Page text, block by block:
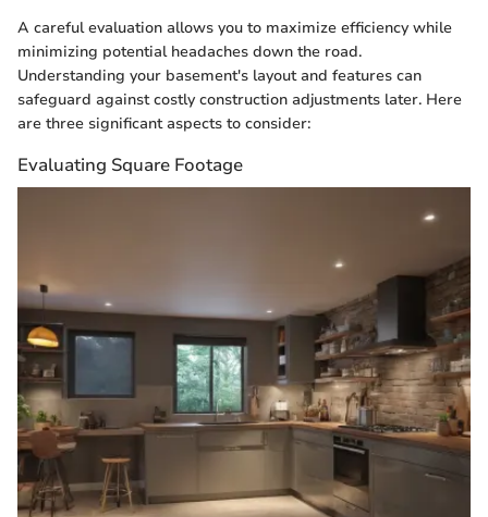
A careful evaluation allows you to maximize efficiency while
minimizing potential headaches down the road.
Understanding your basement's layout and features can
safeguard against costly construction adjustments later. Here
are three significant aspects to consider:
Evaluating Square Footage